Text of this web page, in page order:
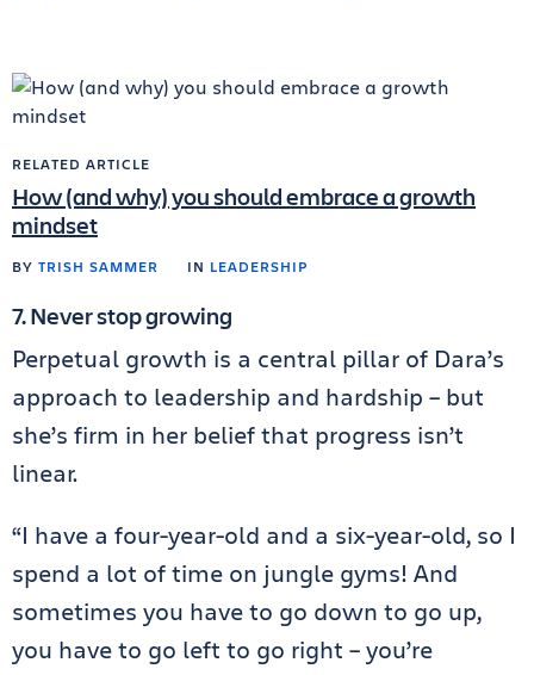
RELATED ARTICLE
How (and why) you should embrace a growth
mindset
BY TRISH SAMMER IN LEADERSHIP
7. Never stop growing
Perpetual growth is a central pillar of Dara’s
approach to leadership and hardship – but
she’s firm in her belief that progress isn’t
linear.
“I have a four-year-old and a six-year-old, so I
spend a lot of time on jungle gyms! And
sometimes you have to go down to go up,
you have to go left to go right – you’re